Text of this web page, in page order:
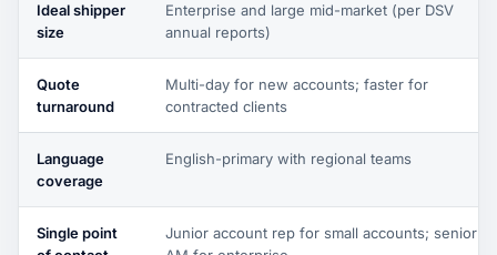
Ideal shipper
size
Enterprise and large mid-market (per DSV
annual reports)
Quote
turnaround
Multi-day for new accounts; faster for
contracted clients
Language
coverage
English-primary with regional teams
Single point
Junior account rep for small accounts; senior